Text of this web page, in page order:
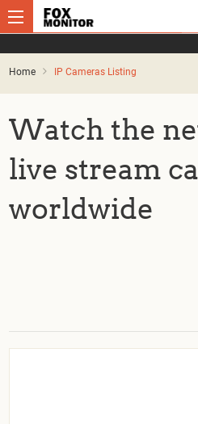
Home IP Cameras Listing
Watch the
live stream
worldwide